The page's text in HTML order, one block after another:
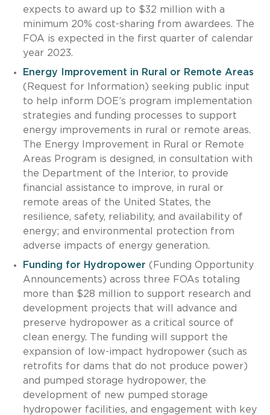
expects to award up to $32 million with a
minimum 20% cost-sharing from awardees. The
FOA is expected in the first quarter of calendar
year 2023.
Energy Improvement in Rural or Remote Areas
(Request for Information) seeking public input
to help inform DOE’s program implementation
strategies and funding processes to support
energy improvements in rural or remote areas.
The Energy Improvement in Rural or Remote
Areas Program is designed, in consultation with
the Department of the Interior, to provide
financial assistance to improve, in rural or
remote areas of the United States, the
resilience, safety, reliability, and availability of
energy; and environmental protection from
adverse impacts of energy generation.
Funding for Hydropower (Funding Opportunity
Announcements) across three FOAs totaling
more than $28 million to support research and
development projects that will advance and
preserve hydropower as a critical source of
clean energy. The funding will support the
expansion of low-impact hydropower (such as
retrofits for dams that do not produce power)
and pumped storage hydropower, the
development of new pumped storage
hydropower facilities, and engagement with key